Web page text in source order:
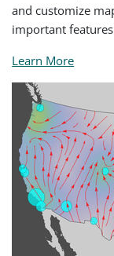
and customize
important
Learn More